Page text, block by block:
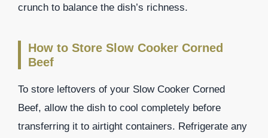
crunch to balance the dish’s richness.
How to Store Slow Cooker Corned
Beef
To store leftovers of your Slow Cooker Corned
Beef, allow the dish to cool completely before
transferring it to airtight containers. Refrigerate any